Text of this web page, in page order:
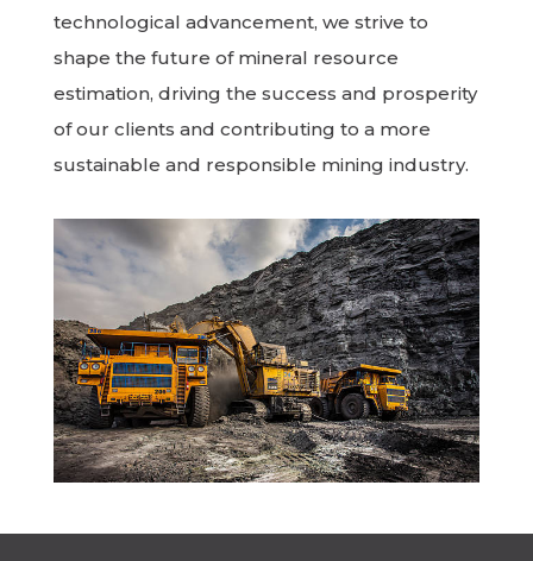
technological advancement, we strive to
shape the future of mineral resource
estimation, driving the success and prosperity
of our clients and contributing to a more
sustainable and responsible mining industry.